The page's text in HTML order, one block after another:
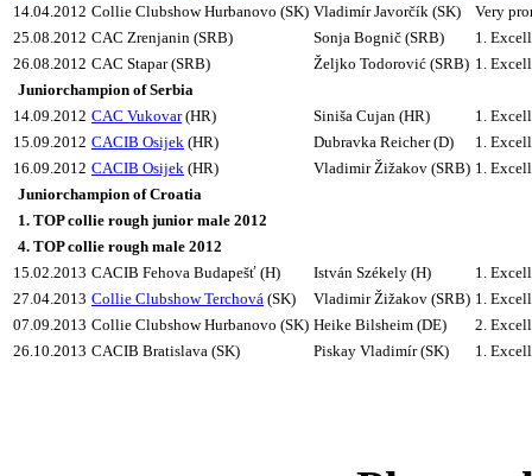
14.04.2012 Collie Clubshow Hurbanovo (SK) Vladimír Javorčík (SK)
Very
25.08.2012 CAC Zrenjanin (SRB) Sonja Bognič (SRB) 1.
26.08.2012 CAC Stapar (SRB) Željko Todorović (SRB) 1.
Juniorchampion of Serbia
14.09.2012 CAC Vukovar(HR) Siniša Cujan (HR) 1.
15.09.2012 CACIB Osijek (HR) Dubravka Reicher (D) 1.
16.09.2012 CACIB Osijek (HR) Vladimir Žižakov (SRB) 1.
Juniorchampion of Croatia
1. TOP collie rough junior male 2012
4. TOP collie rough male 2012
15.02.2013 CACIB Fehova Budapešť (H) István Székely (H) 1.
27.04.2013 Collie Clubshow Terchová (SK) Vladimir Žižakov (SRB) 1.
07.09.2013 Collie Clubshow Hurbanovo (SK) Heike Bilsheim (DE) 2.
26.10.2013 CACIB Bratislava (SK) Piskay Vladimír (SK) 1.